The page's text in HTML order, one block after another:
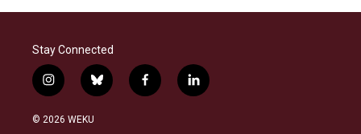
Stay Connected
i
n
s
b
l
f
a
l
i
© 2026 WEKU